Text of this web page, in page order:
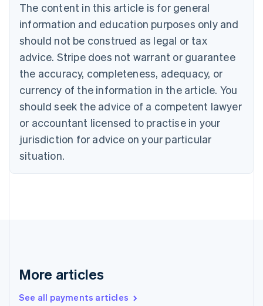
The content in this article is for general
information and education purposes only and
should not be construed as legal or tax
advice. Stripe does not warrant or guarantee
the accuracy, completeness, adequacy, or
currency of the information in the article. You
should seek the advice of a competent lawyer
or accountant licensed to practise in your
jurisdiction for advice on your particular
situation.
More articles
See all payments articles
Bulgaria
English
Canada
English Français
Croatia
English Italiano
English
Czech Republic
Denmark
English
Estonia
Finland
Greece
Hong Kong SAR, China